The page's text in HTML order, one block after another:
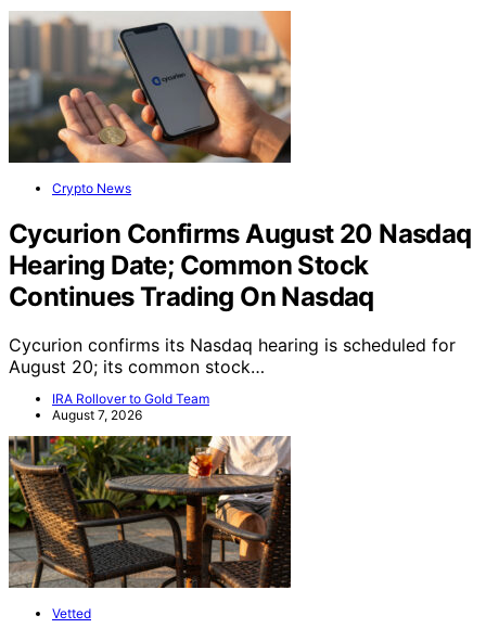
Crypto News
Cycurion Confirms August 20 Nasdaq
Hearing Date; Common Stock
Continues Trading On Nasdaq
Cycurion confirms its Nasdaq hearing is scheduled for
August 20; its common stock…
IRA Rollover to Gold Team
August 7, 2026
Vetted